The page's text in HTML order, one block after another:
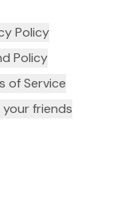
Policy
Policy
of Service
your friends